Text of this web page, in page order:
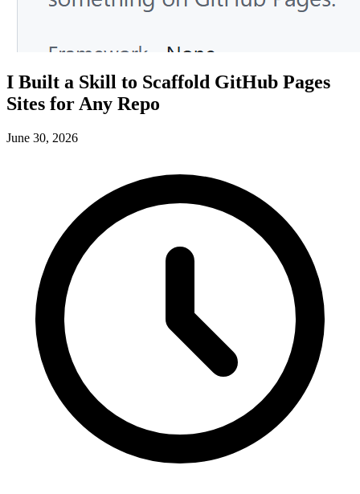
I Built a Skill to Scaffold GitHub Pages
Sites for Any Repo
June 30, 2026